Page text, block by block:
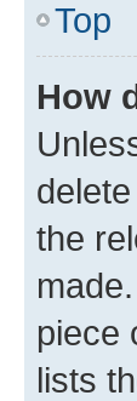
Top
How
the
piece
lists